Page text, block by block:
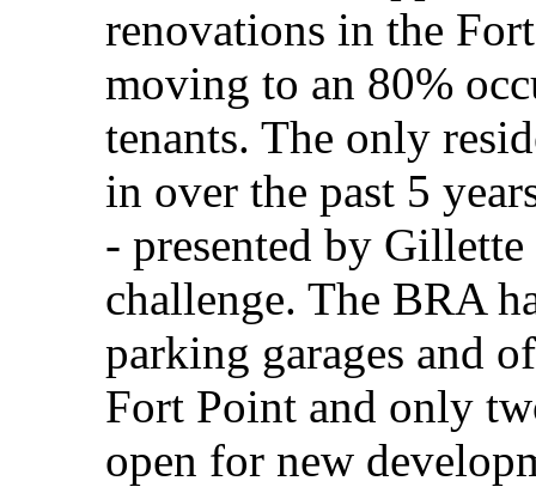
renovations in the
moving to an 80%
tenants. The only
in over the past 5
- presented by
challenge. The BRA
parking garages and
Fort Point and only
open for new